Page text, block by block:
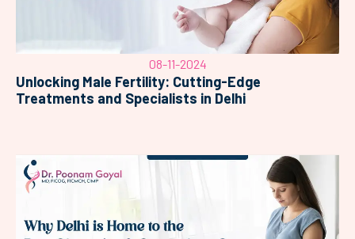
08-11-2024
Unlocking Male Fertility: Cutting-Edge
Treatments and Specialists in Delhi